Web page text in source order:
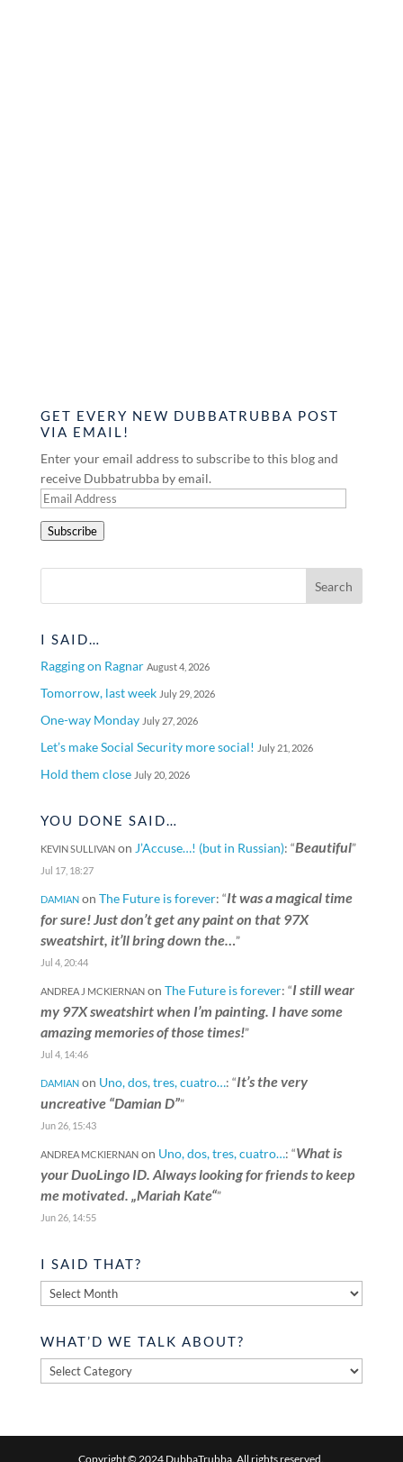
GET EVERY NEW DUBBATRUBBA POST
VIA EMAIL!
Enter your email address to subscribe to this blog and
receive Dubbatrubba by email.
Email
Subscribe
I SAID…
Ragging on Ragnar August 4, 2026
Tomorrow, last week July 29, 2026
One-way Monday July 27, 2026
Let’s make Social Security more social! July 21, 2026
Hold them close July 20, 2026
YOU DONE SAID…
KEVIN SULLIVANon J’Accuse…! (but in Russian): “Beautiful”
Jul 17, 18:27
DAMIANon The Future is forever: “It was a magical time
for sure! Just don’t get any paint on that 97X
sweatshirt, it’ll bring down the…”
Jul 4, 20:44
ANDREA J MCKIERNANon The Future is forever: “I still wear
my 97X sweatshirt when I’m painting. I have some
amazing memories of those times!”
Jul 4, 14:46
DAMIANon Uno, dos, tres, cuatro…: “It’s the very
uncreative “Damian D””
Jun 26, 15:43
ANDREA MCKIERNANon Uno, dos, tres, cuatro…: “What is
your DuoLingo ID. Always looking for friends to keep
me motivated. „Mariah Kate“”
Jun 26, 14:55
I SAID THAT?
said
WHAT’D WE TALK ABOUT?
What’d
we
Copyright © 2024 DubbaTrubba. All rights reserved.